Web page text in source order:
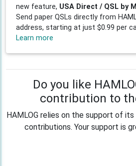
new feature, USA Direct / QSL by
Send paper QSLs directly from
address, starting at just $0.99 per
Learn more
Do you like
contribution to
HAMLOG relies on the support of its
contributions. Your support is